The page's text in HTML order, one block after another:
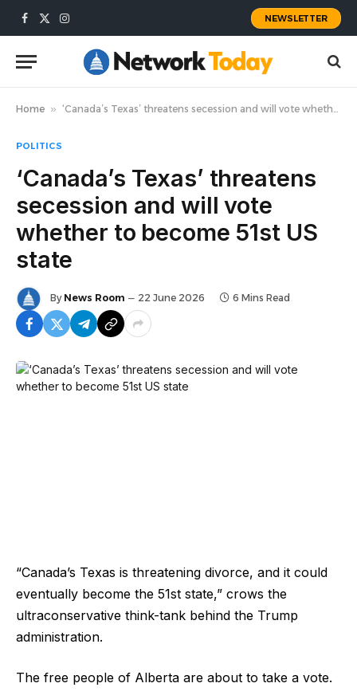
Facebook
X
Instagram
NEWSLETTER
Home » ‘Canada’s Texas’ threatens secession and will vote whether to become 51st US state
POLITICS
‘Canada’s Texas’ threatens
secession and will vote
whether to become 51st US
state
By News Room 22 June 2026 6 Mins Read
“Canada’s Texas is threatening divorce, and it could
eventually become the 51st state,” crows the
ultraconservative think-tank behind the Trump
administration.
The free people of Alberta are about to take a vote.